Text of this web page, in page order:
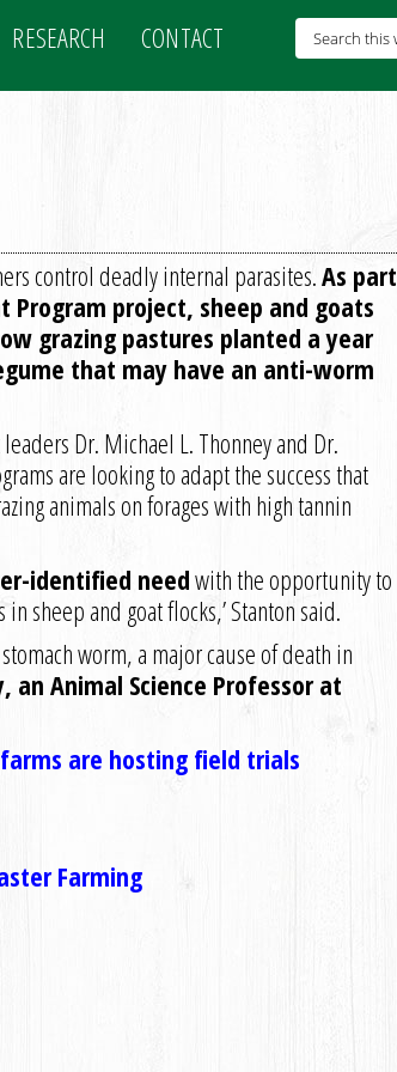
RESEARCH CONTACT
control deadly internal parasites.As part
Program project, sheep and goats
grazing pastures planted a year
that may have an anti-worm
Dr. Michael L. Thonney and Dr.
are looking to adapt the success that
animals on forages with high tannin
identified needwith the opportunity to
sheep and goat flocks,’ Stanton said.
worm, a major cause of death in
an Animal Science Professor at
are hosting field trials
Farming